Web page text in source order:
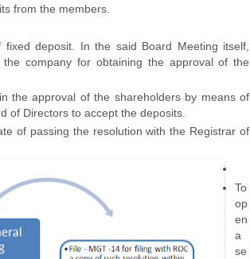
from the members.
deposit. In the said Board Meeting itself,
company for obtaining the approval of the
the approval of the shareholders by means of
of Directors to accept the deposits.
of passing the resolution with the Registrar of
To
op
en
a
se